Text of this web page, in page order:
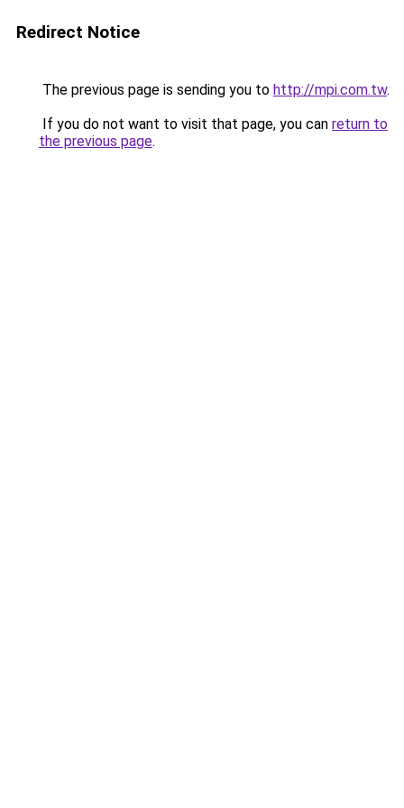
Redirect Notice
The previous page is sending you to http://mpi.com.tw.
If you do not want to visit that page, you can return to
the previous page.